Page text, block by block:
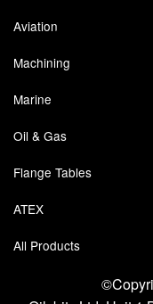
Lubrication Eqpt.
Measuring Tapes
Mixing Apparatus
Motorparts
Multi-Oil Burners
Nozzles (Dispensing)
Oil Lift Pumps
Aviation
Machining
Marine
Oil & Gas
Flange Tables
ATEX
All Products